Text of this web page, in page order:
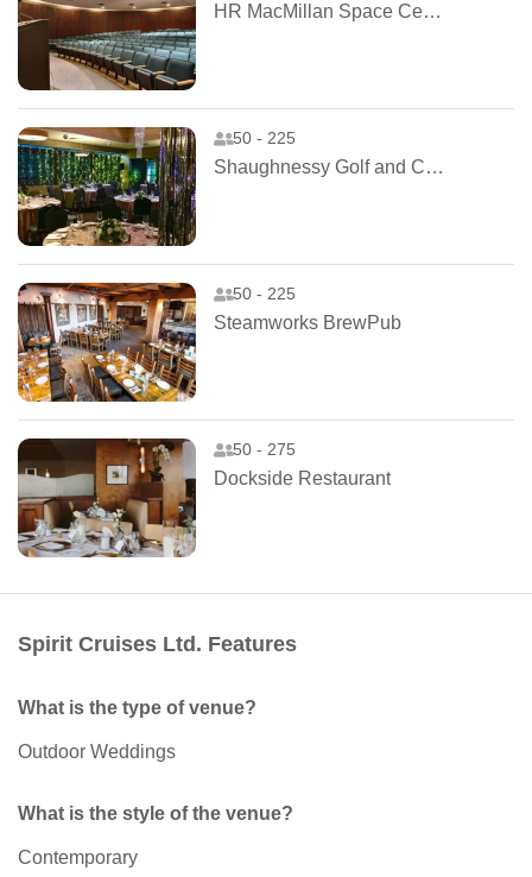
HR MacMillan Space Centre
50 - 225
Shaughnessy Golf and Country Club
50 - 225
Steamworks BrewPub
50 - 275
Dockside Restaurant
Spirit Cruises Ltd. Features
What is the type of venue?
Outdoor Weddings
What is the style of the venue?
Contemporary